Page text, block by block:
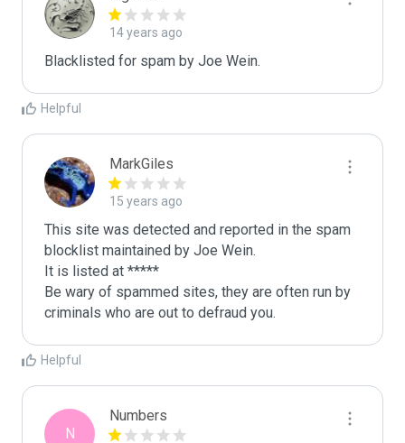
14 years ago
Blacklisted for spam by Joe Wein.
Helpful
MarkGiles
15 years ago
This site was detected and reported in the spam
blocklist maintained by Joe Wein.
It is listed at *****
Be wary of spammed sites, they are often run by
criminals who are out to defraud you.
Helpful
N
Numbers